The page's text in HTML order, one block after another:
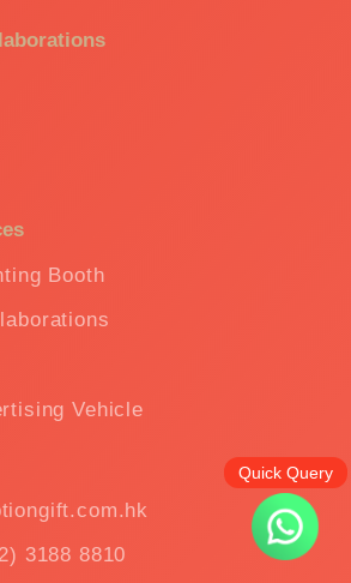
Booth
Vehicle
3188 8810
Quick Query